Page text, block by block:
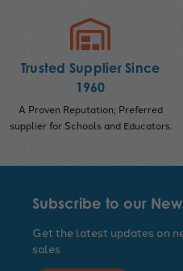
Trusted Supplier Since
1960
A Proven Reputation; Preferred
supplier for Schools and Educators.
Subscribe to our
Get the latest updates on
sales